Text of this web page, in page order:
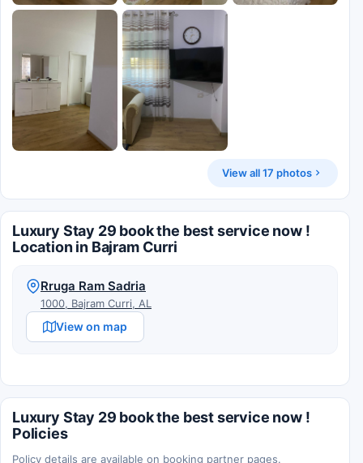
View all 17 photos
Luxury Stay 29 book the best service now !
Location in Bajram Curri
Rruga Ram Sadria
1000, Bajram Curri, AL
View on map
Luxury Stay 29 book the best service now !
Policies
Policy details are available on booking partner pages.